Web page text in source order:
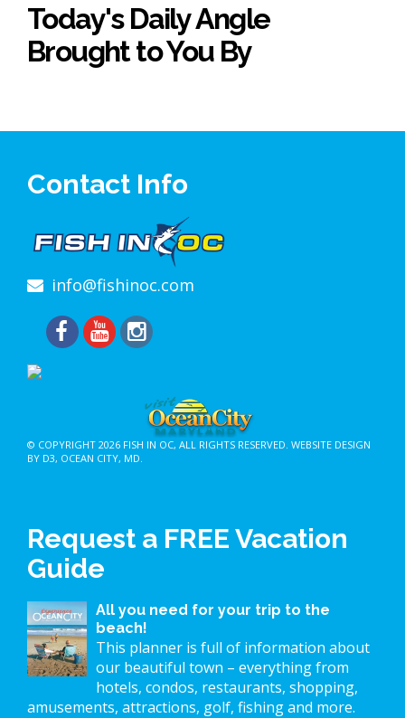
Today's Daily Angle
Brought to You By
Contact Info
info@fishinoc.com
© COPYRIGHT 2026 FISH IN OC, ALL RIGHTS RESERVED. WEBSITE DESIGN
BY D3, OCEAN CITY, MD
Request a FREE Vacation
Guide
All you need for your trip to the
beach!
This planner is full of information about
our beautiful town – everything from
hotels, condos, restaurants, shopping,
amusements, attractions, golf, fishing and more.